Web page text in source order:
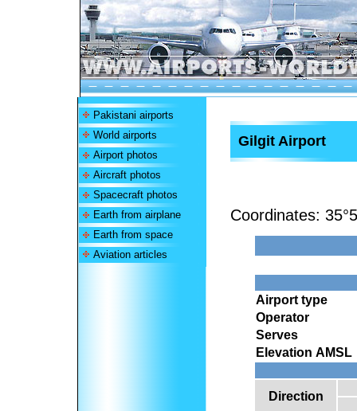
Pakistani airports
World airports
Airport photos
Aircraft photos
Spacecraft photos
Earth from airplane
Earth from space
Aviation articles
Gilgit Airport
Coordinates:
Airport type
Operator
Serves
Elevation AMSL
Direction